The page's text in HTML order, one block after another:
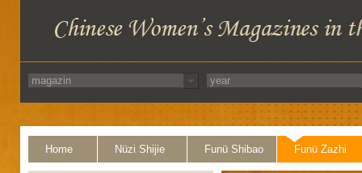
Home Nüzi Shijie Funü Shibao Funü Zazhi